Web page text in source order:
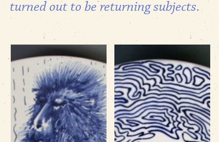
turned out to be returning subjects.